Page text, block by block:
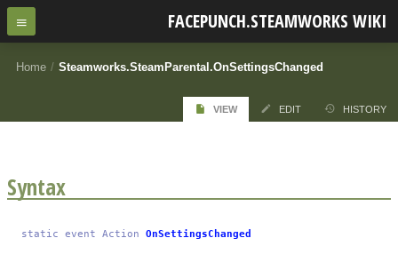
FACEPUNCH.STEAMWORKS WIKI
Home / Steamworks.SteamParental.OnSettingsChanged
VIEW EDIT HISTORY
Syntax
static event Action OnSettingsChanged